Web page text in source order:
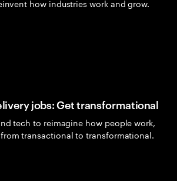
how industries work and grow.
jobs: Get transformational
tech to reimagine how people work,
transactional to transformational.